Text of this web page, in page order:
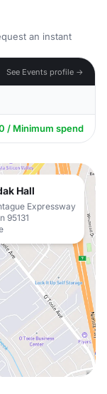
an instant
See Events profile →
/ Minimum spend
Hall
Expressway
95131